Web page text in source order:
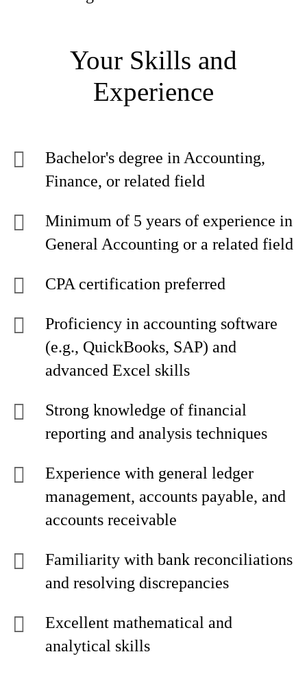
Your Skills and
Experience
Bachelor's degree in Accounting,
Finance, or related field
Minimum of 5 years of experience in
General Accounting or a related field
CPA certification preferred
Proficiency in accounting software
(e.g., QuickBooks, SAP) and
advanced Excel skills
Strong knowledge of financial
reporting and analysis techniques
Experience with general ledger
management, accounts payable, and
accounts receivable
Familiarity with bank reconciliations
and resolving discrepancies
Excellent mathematical and
analytical skills